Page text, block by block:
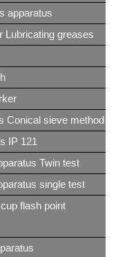
apparatus
Lubricating greases
Conical sieve method
IP 121
Twin test
single test
flash point